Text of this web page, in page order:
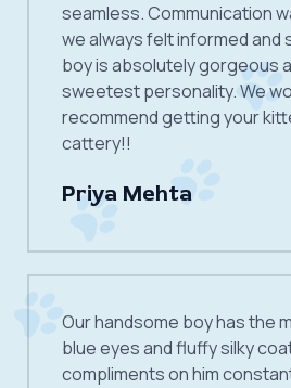
seamless. Communication
we always felt informed and
boy is absolutely gorgeous
sweetest personality. We
recommend getting your
cattery!!
Priya Mehta
Our handsome boy has the
blue eyes and fluffy silky
compliments on him